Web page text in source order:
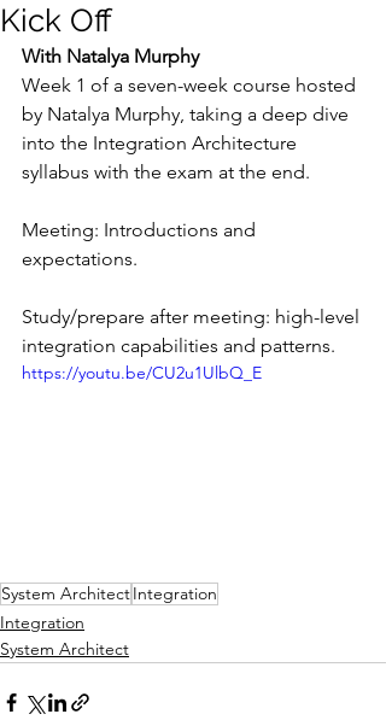
Kick Off
With Natalya Murphy
Week 1 of a seven-week course hosted
by Natalya Murphy, taking a deep dive
into the Integration Architecture
syllabus with the exam at the end.
Meeting: Introductions and
expectations.
Study/prepare after meeting: high-level
integration capabilities and patterns.
https://youtu.be/CU2u1UlbQ_E
System ArchitectIntegration
Integration
System Architect